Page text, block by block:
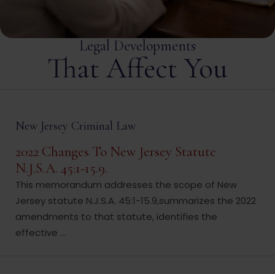
Legal Developments
That Affect You
New Jersey Criminal Law
2022 Changes To New Jersey Statute
N.J.S.A. 45:1-15.9.
This memorandum addresses the scope of New
Jersey statute N.J.S.A. 45:1-15.9,summarizes the 2022
amendments to that statute, identifies the
effective ...